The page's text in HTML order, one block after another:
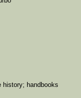
handbooks